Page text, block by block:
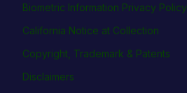
Biometric Information Privacy Policy
California Notice at Collection
Copyright, Trademark & Patents
Disclaimers